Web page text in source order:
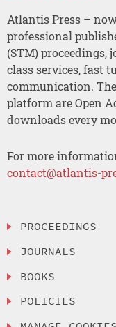
Atlantis Press –
professional
(STM) proceedings,
class services, fast
communication.
platform are Open
downloads every
For more
contact@atlantis-
PROCEEDINGS
JOURNALS
BOOKS
POLICIES